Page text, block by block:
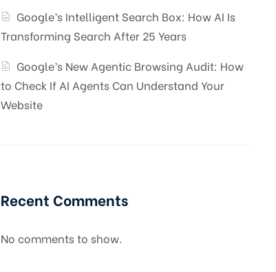
Google’s Intelligent Search Box: How AI Is
Transforming Search After 25 Years
Google’s New Agentic Browsing Audit: How
to Check If AI Agents Can Understand Your
Website
Recent Comments
No comments to show.